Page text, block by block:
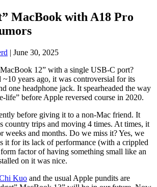
MacBook with A18 Pro
| June 30, 2025
12” with a single USB-C port?
~10 years ago, it was controversial for its
one headphone jack. It spearheaded the way
life” before Apple reversed course in 2020.
before giving it to a non-Mac friend. It
country trips and moving 4 times. At times, it
weeks and months. Do we miss it? Yes, we
it for its lack of performance (with a crippled
factor of having something small like an
on it was nice.
Kuo and the usual Apple pundits are